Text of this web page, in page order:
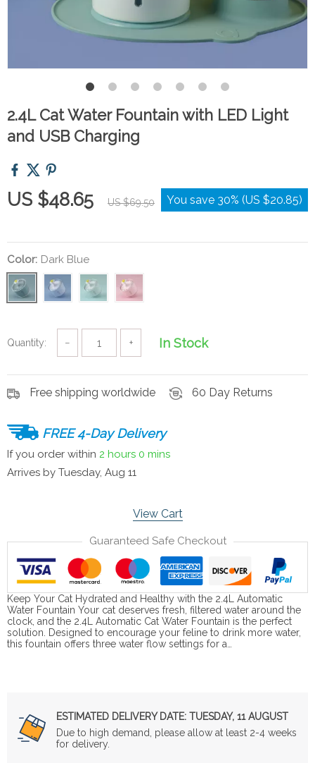
2.4L Cat Water Fountain with LED Light
and USB Charging
US $48.65 US $69.50 You save 30% (US $20.85)
Color: Dark Blue
Quantity: − + In Stock
Free shipping worldwide 60 Day Returns
FREE 4-Day Delivery
If you order within 2 hours 0 mins
Arrives by Tuesday, Aug 11
View Cart
Guaranteed Safe Checkout
Keep Your Cat Hydrated and Healthy with the 2.4L Automatic
Water Fountain Your cat deserves fresh, filtered water around the
clock, and the 2.4L Automatic Cat Water Fountain is the perfect
solution. Designed to encourage your feline to drink more water,
this fountain offers three water flow settings for a…
ESTIMATED DELIVERY DATE: TUESDAY, 11 AUGUST
Due to high demand, please allow at least 2-4 weeks
for delivery.